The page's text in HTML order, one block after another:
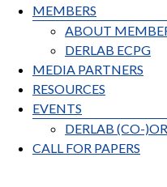
MEMBERS
ABOUT
DERLAB ECPG
MEDIA PARTNERS
RESOURCES
EVENTS
DERLAB (CO-
CALL FOR PAPERS